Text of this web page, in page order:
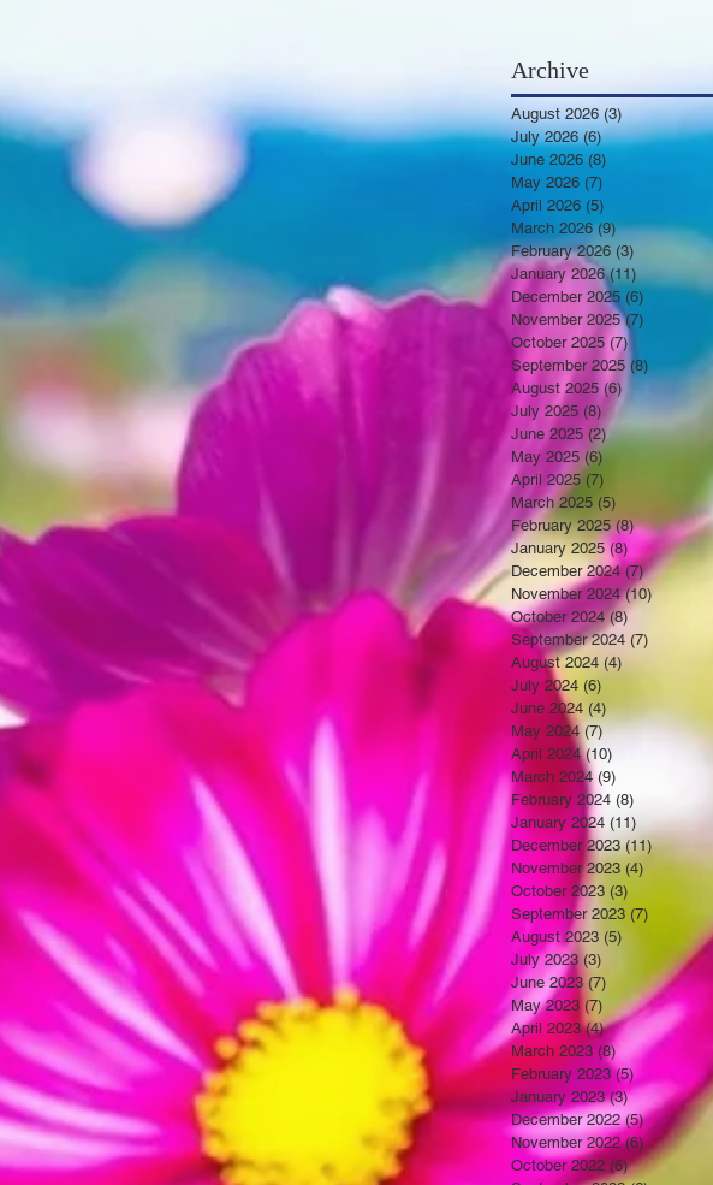
Archive
August 2026 (3)3 posts
July 2026 (6)6 posts
June 2026 (8)
May 2026 (7)
April 2026 (5)
March 2026 (9)9 posts
February 2026 (3)
January 2026 (11)11 posts
December 2025 (6)
November 2025 (7)
October 2025 (7)
September 2025 (8) 8 posts
August 2025 (6) 6 posts
July 2025 (8) 8 posts
June 2025 (2)2 posts
May 2025 (6)6 posts
April 2025 (7)
March 2025 (5)
February 2025 (8)8 posts
January 2025 (8) 8 posts
December 2024 (7)7 posts
November 2024 (10)10 posts
October 2024 (8)8 posts
September 2024 (7)
August 2024 (4)4 posts
July 2024 (6)
June 2024 (4)4 posts
May 2024 (7)7 posts
April 2024 (10)
March 2024 (9)
February 2024 (8)
January 2024 (11) 11 posts
December 2023 (11)11 posts
November 2023 (4) 4 posts
October 2023 (3)
September 2023 (7)
August 2023 (5)
July 2023 (3)
June 2023 (7) 7 posts
May 2023 (7) 7 posts
April 2023 (4)4 posts
March 2023 (8) 8 posts
February 2023 (5)5 posts
January 2023 (3)3 posts
December 2022 (5)5 posts
November 2022 (6)6 posts
October 2022 (6)6 posts